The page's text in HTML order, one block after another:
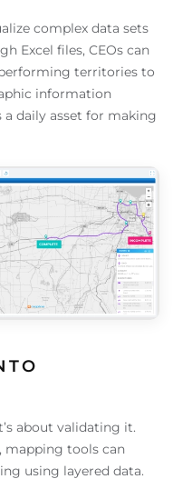
complex data sets
Excel files, CEOs can
territories to
information
a daily asset for making
about validating it.
mapping tools can
using layered data.